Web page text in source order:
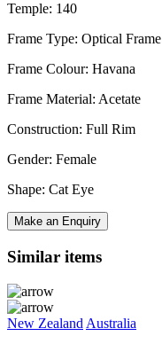
Temple: 140
Frame Type: Optical Frame
Frame Colour: Havana
Frame Material: Acetate
Construction: Full Rim
Gender: Female
Shape: Cat Eye
Make an Enquiry
Similar items
New Zealand Australia